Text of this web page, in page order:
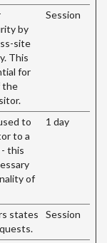
by
site
This
for
the
Session
to
to a
this
of
1 day
states
Session